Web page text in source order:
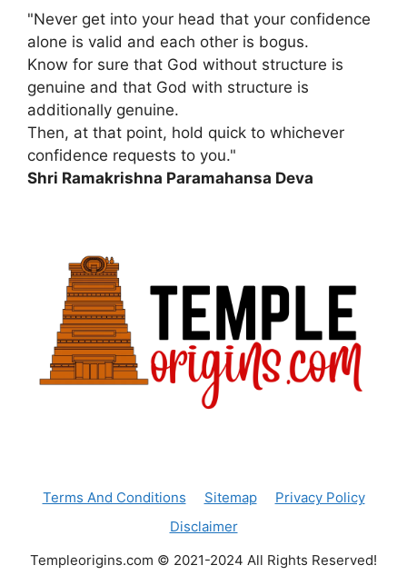
"Never get into your head that your confidence
alone is valid and each other is bogus.
Know for sure that God without structure is
genuine and that God with structure is
additionally genuine.
Then, at that point, hold quick to whichever
confidence requests to you."
Shri Ramakrishna Paramahansa Deva
Terms And Conditions Sitemap
Privacy Policy
Disclaimer
Templeorigins.com © 2021-2024 All Rights Reserved!